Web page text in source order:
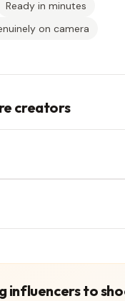
Ready in minutes
on camera
creators
influencers to